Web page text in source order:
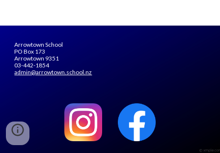
Arrowtown School
PO Box 173
Arrowtown 9351
03-442-1854
admin@arrowtown.school.nz